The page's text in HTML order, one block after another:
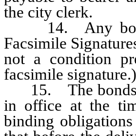
the city clerk.
14. Any bond
Facsimile
not a condition
facsimile signature.)
15. The bonds
in office at the
binding